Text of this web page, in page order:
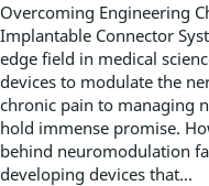
Overcoming Engineering
Implantable Connector
edge field in medical
devices to modulate the
chronic pain to managing
hold immense promise.
behind neuromodulation
developing devices that...